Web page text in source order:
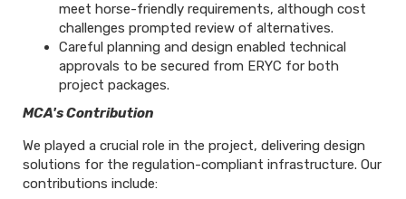
meet horse-friendly requirements, although cost
challenges prompted review of alternatives.
Careful planning and design enabled technical
approvals to be secured from ERYC for both
project packages.
MCA's Contribution
We played a crucial role in the project, delivering design
solutions for the regulation-compliant infrastructure. Our
contributions include: